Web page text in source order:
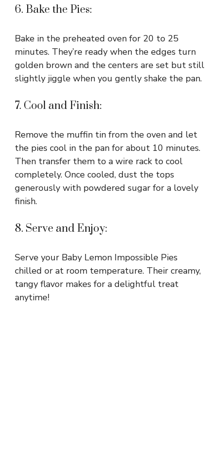
6. Bake the Pies:
Bake in the preheated oven for 20 to 25
minutes. They’re ready when the edges turn
golden brown and the centers are set but still
slightly jiggle when you gently shake the pan.
7. Cool and Finish:
Remove the muffin tin from the oven and let
the pies cool in the pan for about 10 minutes.
Then transfer them to a wire rack to cool
completely. Once cooled, dust the tops
generously with powdered sugar for a lovely
finish.
8. Serve and Enjoy:
Serve your Baby Lemon Impossible Pies
chilled or at room temperature. Their creamy,
tangy flavor makes for a delightful treat
anytime!